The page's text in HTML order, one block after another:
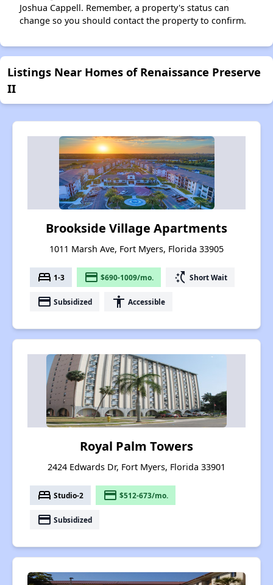
Joshua Cappell. Remember, a property's status can
change so you should contact the property to confirm.
Listings Near Homes of Renaissance Preserve
II
Brookside Village Apartments
1011 Marsh Ave, Fort Myers, Florida 33905
bed 1-3 payment $690-1009/mo. switch_access_shortcut Short Wait
payment Subsidized accessibility Accessible
Royal Palm Towers
2424 Edwards Dr, Fort Myers, Florida 33901
bed Studio-2 payment $512-673/mo.
payment Subsidized